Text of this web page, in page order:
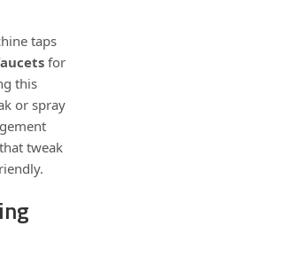
taps
for
this
or spray
tweak